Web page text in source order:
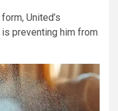
United’s
preventing him from